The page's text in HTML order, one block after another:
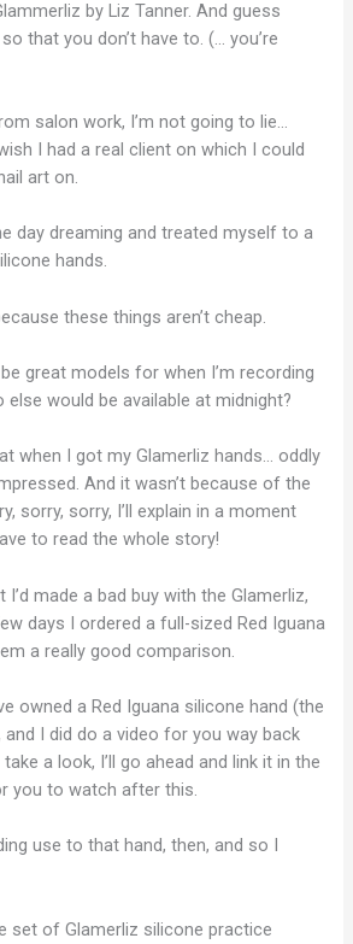
by Liz Tanner. And guess
that you don’t have to. (… you’re
salon work, I’m not going to lie…
I had a real client on which I could
art on.
day dreaming and treated myself to a
hands.
these things aren’t cheap.
great models for when I’m recording
else would be available at midnight?
when I got my Glamerliz hands… oddly
And it wasn’t because of the
sorry, sorry, I’ll explain in a moment
to read the whole story!
made a bad buy with the Glamerliz,
days I ordered a full-sized Red Iguana
a really good comparison.
owned a Red Iguana silicone hand (the
I did do a video for you way back
a look, I’ll go ahead and link it in the
you to watch after this.
use to that hand, then, and so I
set of Glamerliz silicone practice